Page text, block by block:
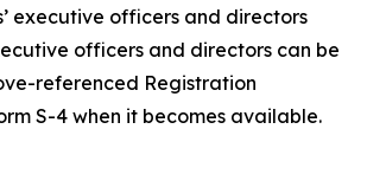
executive officers and directors
officers and directors can be
referenced Registration
S-4 when it becomes available.